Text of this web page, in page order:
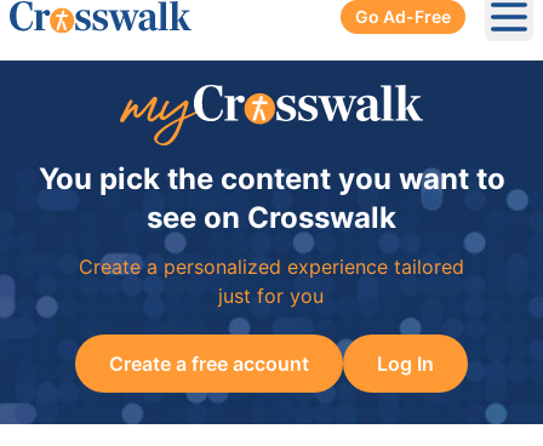
Go Ad-Free
You pick the content you want to
see on Crosswalk
Create a personalized experience tailored
just for you
Create a free account Log In